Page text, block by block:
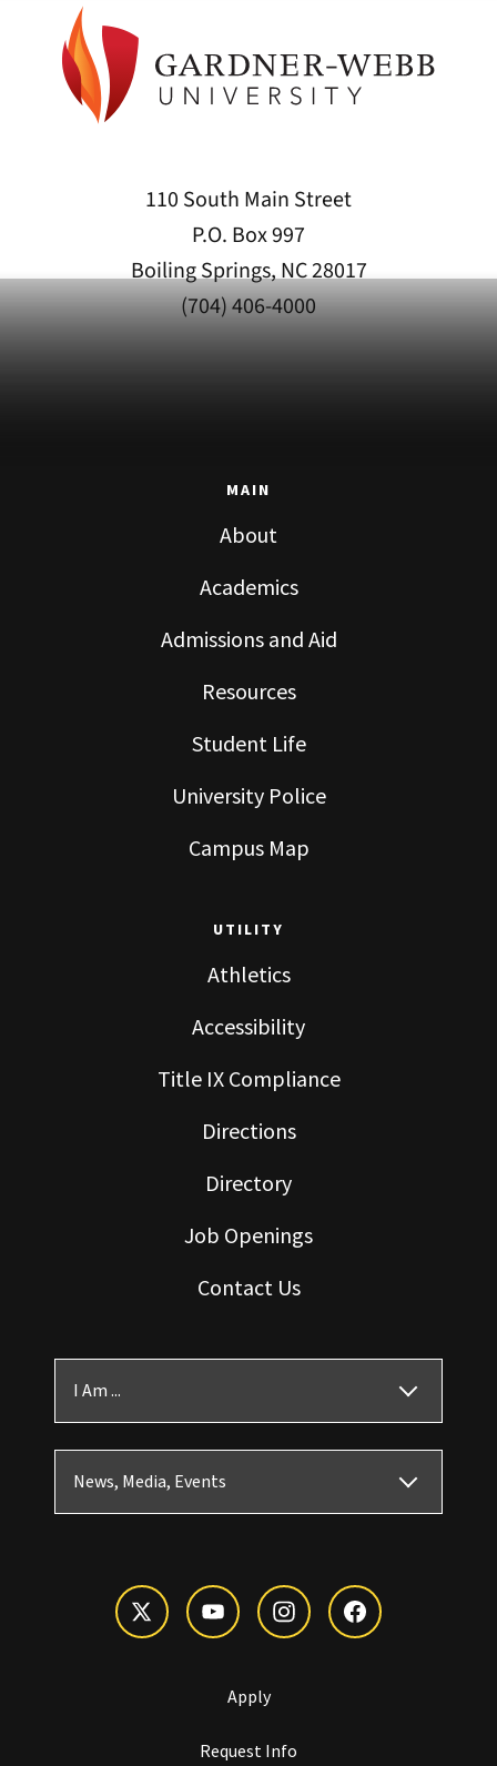
110 South Main Street
P.O. Box 997
Boiling Springs, NC 28017
(704) 406-4000
MAIN
About
Academics
Admissions and Aid
Resources
Student Life
University Police
Campus Map
UTILITY
Athletics
Accessibility
Title IX Compliance
Directions
Directory
Job Openings
Contact Us
I Am ...
News, Media, Events
Apply
Request Info